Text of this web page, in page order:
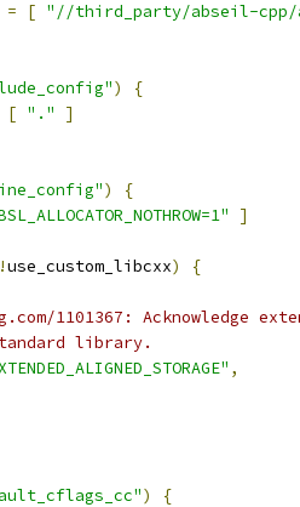
= [ "//third_party/abseil-
)
{
[ "."
]
)
{
]
!use_custom_libcxx)
{
1101367: Acknowledge
library.
,
)
{